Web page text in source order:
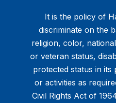
It is the policy of
discriminate on the
religion, color,
or veteran status,
protected status in its
or activities as
Civil Rights Act of